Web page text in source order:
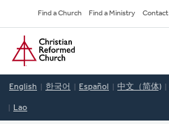
to
main
content
Secondary
Navigation
Find a Church Find a Ministry Contact
Home
English 한국어 Español 中文（简体)
Lao